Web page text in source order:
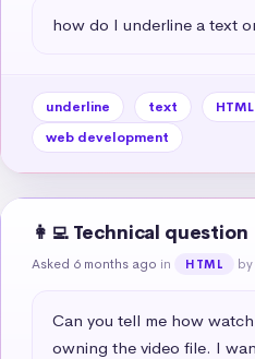
how do I underline a text
underline text HTML
web development
👩‍💻 Technical question
Asked 6 months ago in HTML
Can you tell me how
owning the video file. I